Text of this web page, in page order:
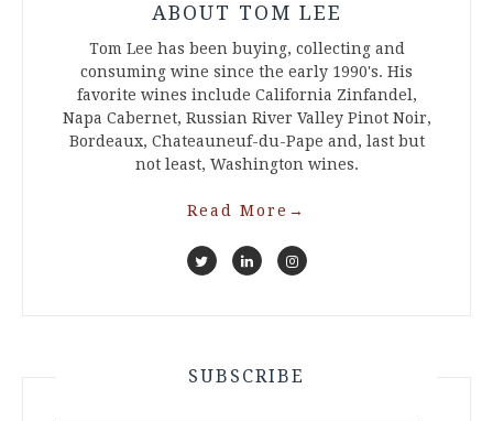
ABOUT TOM LEE
Tom Lee has been buying, collecting and
consuming wine since the early 1990's. His
favorite wines include California Zinfandel,
Napa Cabernet, Russian River Valley Pinot Noir,
Bordeaux, Chateauneuf-du-Pape and, last but
not least, Washington wines.
Read More →
SUBSCRIBE